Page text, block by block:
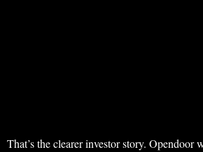
That’s the clearer investor story. Opendoor